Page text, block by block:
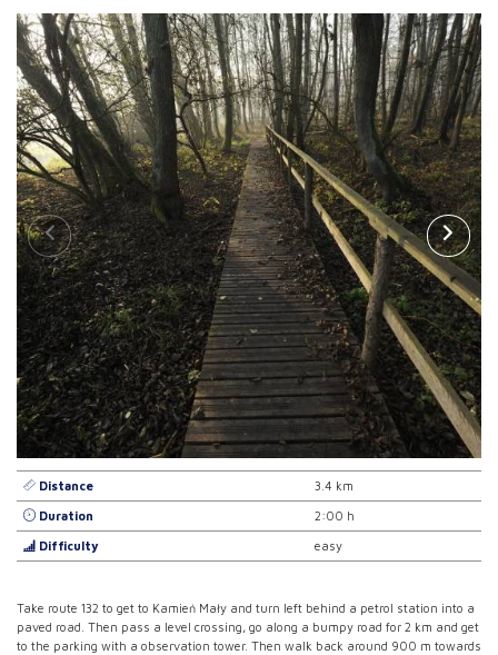
Distance 3.4 km
Duration 2:00 h
Difficulty easy
Take route 132 to get to Kamień Mały and turn left behind a petrol station into a
paved road. Then pass a level crossing, go along a bumpy road for 2 km and get
to the parking with a observation tower. Then walk back around 900 m towards